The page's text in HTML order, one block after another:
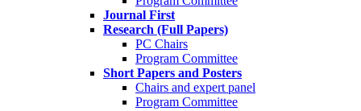
Journal First
Research (Full Papers)
PC Chairs
Program Committee
Short Papers and Posters
Chairs and expert panel
Program Committee